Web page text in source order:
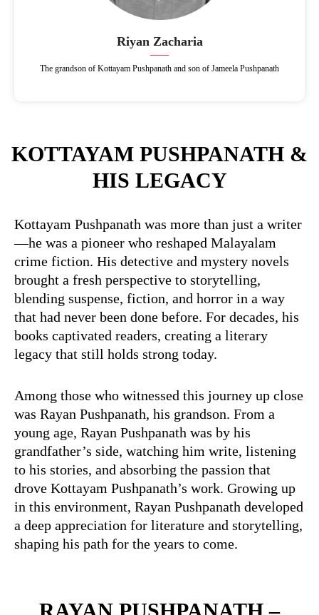
Riyan Zacharia
The grandson of Kottayam Pushpanath and son of Jameela Pushpanath
KOTTAYAM PUSHPANATH &
HIS LEGACY
Kottayam Pushpanath was more than just a writer
—he was a pioneer who reshaped Malayalam
crime fiction. His detective and mystery novels
brought a fresh perspective to storytelling,
blending suspense, fiction, and horror in a way
that had never been done before. For decades, his
books captivated readers, creating a literary
legacy that still holds strong today.
Among those who witnessed this journey up close
was Rayan Pushpanath, his grandson. From a
young age, Rayan Pushpanath was by his
grandfather’s side, watching him write, listening
to his stories, and absorbing the passion that
drove Kottayam Pushpanath’s work. Growing up
in this environment, Rayan Pushpanath developed
a deep appreciation for literature and storytelling,
shaping his path for the years to come.